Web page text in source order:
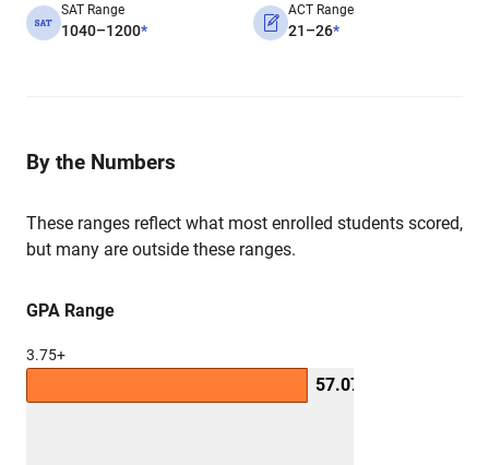
SAT Range
1040–1200*
ACT Range
21–26*
By the Numbers
These ranges reflect what most enrolled students scored,
but many are outside these ranges.
GPA Range
3.75+
57.07%